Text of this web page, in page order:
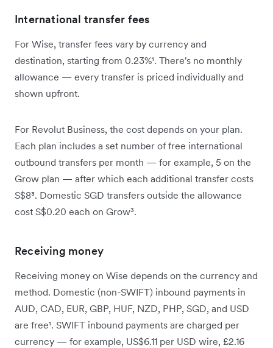
International transfer fees
For Wise, transfer fees vary by currency and
destination, starting from 0.23%¹. There's no monthly
allowance — every transfer is priced individually and
shown upfront.
For Revolut Business, the cost depends on your plan.
Each plan includes a set number of free international
outbound transfers per month — for example, 5 on the
Grow plan — after which each additional transfer costs
S$8³. Domestic SGD transfers outside the allowance
cost S$0.20 each on Grow³.
Receiving money
Receiving money on Wise depends on the currency and
method. Domestic (non-SWIFT) inbound payments in
AUD, CAD, EUR, GBP, HUF, NZD, PHP, SGD, and USD
are free¹. SWIFT inbound payments are charged per
currency — for example, US$6.11 per USD wire, £2.16